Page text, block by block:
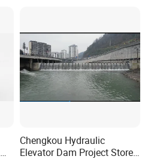
Chengkou Hydraulic
Elevator Dam Project Store